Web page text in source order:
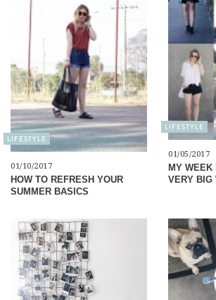
LIFESTYLE
01/10/2017
HOW TO REFRESH YOUR
SUMMER BASICS
LIFESTYLE
01/05/2017
MY WEEK
VERY BIG